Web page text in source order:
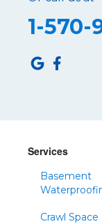
Robertsdale
Saltillo
Snow Shoe
Spruce Creek
1-
Services
Basement
Crawl Space